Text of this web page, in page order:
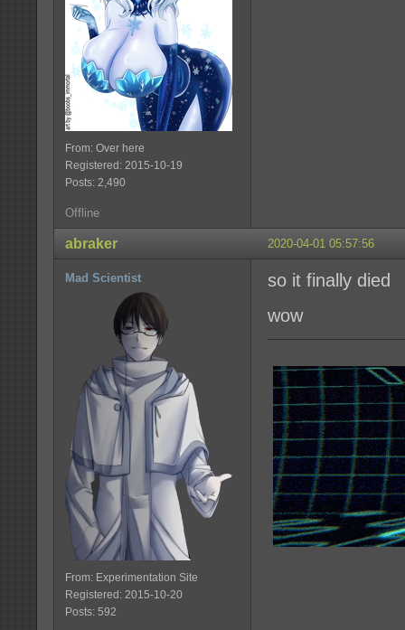
From: Over here
Registered: 2015-10-19
Posts: 2,490
Offline
2020-04-01 05:57:56
abraker
Mad Scientist
From: Experimentation Site
Registered: 2015-10-20
Posts: 592
so it finally died
wow